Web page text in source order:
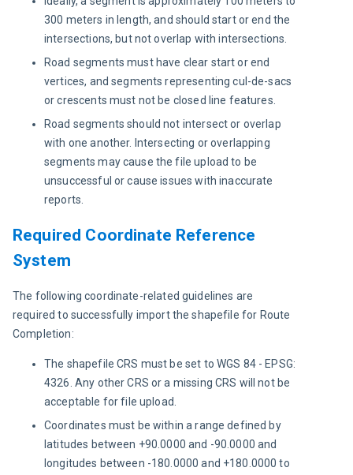
300 meters in length, and should start or end the
intersections, but not overlap with intersections.
Road segments must have clear start or end
vertices, and segments representing cul-de-sacs
or crescents must not be closed line features.
Road segments should not intersect or overlap
with one another. Intersecting or overlapping
segments may cause the file upload to be
unsuccessful or cause issues with inaccurate
reports.
Required Coordinate Reference
System
The following coordinate-related guidelines are
required to successfully import the shapefile for Route
Completion:
The shapefile CRS must be set to WGS 84 - EPSG:
4326. Any other CRS or a missing CRS will not be
acceptable for file upload.
Coordinates must be within a range defined by
latitudes between +90.0000 and -90.0000 and
longitudes between -180.0000 and +180.0000 to